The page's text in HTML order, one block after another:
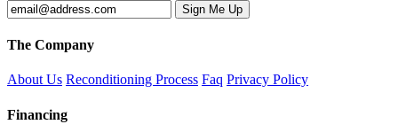
The Company
About Us Reconditioning Process Faq Privacy Policy
Financing